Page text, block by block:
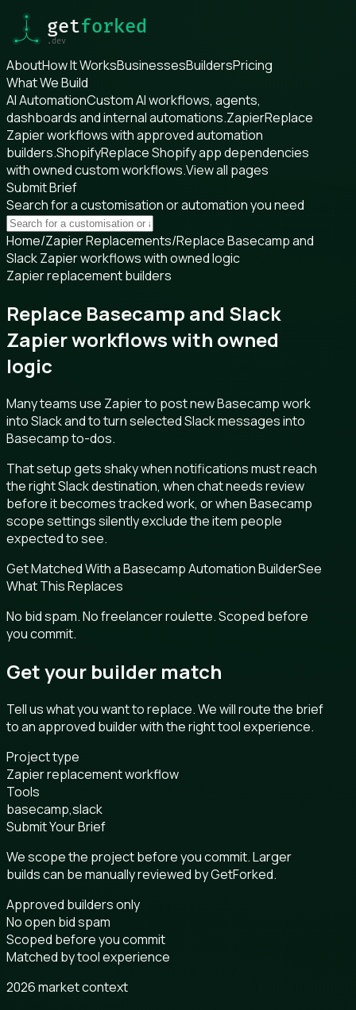
AboutHow It WorksBusinessesBuildersPricing
What We Build
AI AutomationCustom AI workflows, agents,
dashboards and internal automations.ZapierReplace
Zapier workflows with approved automation
builders.ShopifyReplace Shopify app dependencies
with owned custom workflows.View all pages
Submit Brief
Search for a customisation or automation you need
Home/Zapier Replacements/Replace Basecamp and
Slack Zapier workflows with owned logic
Zapier replacement builders
Replace Basecamp and Slack
Zapier workflows with owned
logic
Many teams use Zapier to post new Basecamp work
into Slack and to turn selected Slack messages into
Basecamp to-dos.
That setup gets shaky when notifications must reach
the right Slack destination, when chat needs review
before it becomes tracked work, or when Basecamp
scope settings silently exclude the item people
expected to see.
Get Matched With a Basecamp Automation BuilderSee
What This Replaces
No bid spam. No freelancer roulette. Scoped before
you commit.
Get your builder match
Tell us what you want to replace. We will route the brief
to an approved builder with the right tool experience.
Project type
Zapier replacement workflow
Tools
basecamp,slack
Submit Your Brief
We scope the project before you commit. Larger
builds can be manually reviewed by GetForked.
Approved builders only
No open bid spam
Scoped before you commit
Matched by tool experience
2026 market context